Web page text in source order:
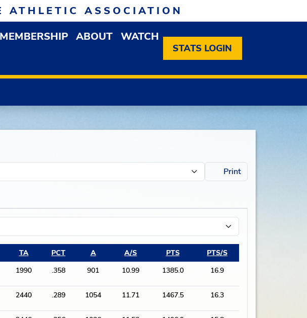
ATHLETIC ASSOCIATION
MEMBERSHIP OPEN MEMBERSHIP DROPDOWN MENU
ABOUT OPEN ABOUT DROPDOWN MENU
WATCH
STATS LOGIN
Print
TA PCT A A/S PTS
PTS/S
1990 .358 901 10.99 1385.0 16.9
2440 .289 1054 11.71 1467.5 16.3